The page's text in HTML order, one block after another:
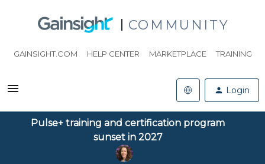
COMMUNITY
GAINSIGHT.COM HELP CENTER MARKETPLACE TRAINING
Login
Pulse+ training and certification program
sunset in 2027